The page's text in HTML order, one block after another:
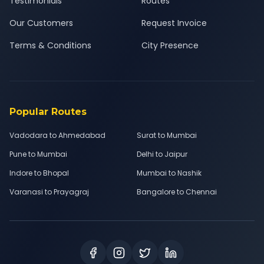
Our Customers
Terms & Conditions
Request Invoice
City Presence
Popular Routes
Vadodara to Ahmedabad
Surat to Mumbai
Pune to Mumbai
Delhi to Jaipur
Indore to Bhopal
Mumbai to Nashik
Varanasi to Prayagraj
Bangalore to Chennai